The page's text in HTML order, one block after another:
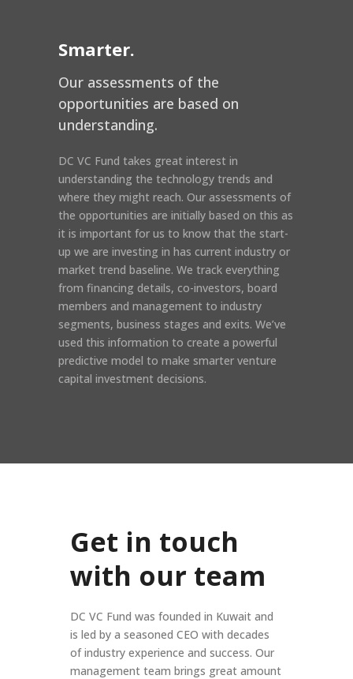
Smarter.
Our assessments of the
opportunities are based on
understanding.
DC VC Fund takes great interest in
understanding the technology trends and
where they might reach. Our assessments of
the opportunities are initially based on this as
it is important for us to know that the start-
up we are investing in has current industry or
market trend baseline. We track everything
from financing details, co-investors, board
members and management to industry
segments, business stages and exits. We’ve
used this information to create a powerful
predictive model to make smarter venture
capital investment decisions.
Get in touch
with our team
DC VC Fund was founded in Kuwait and
is led by a seasoned CEO with decades
of industry experience and success. Our
management team brings great amount